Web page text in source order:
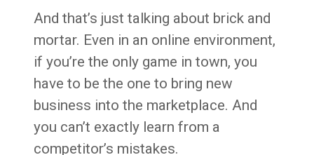
And that’s just talking about brick and
mortar. Even in an online environment,
if you’re the only game in town, you
have to be the one to bring new
business into the marketplace. And
you can’t exactly learn from a
competitor’s mistakes.